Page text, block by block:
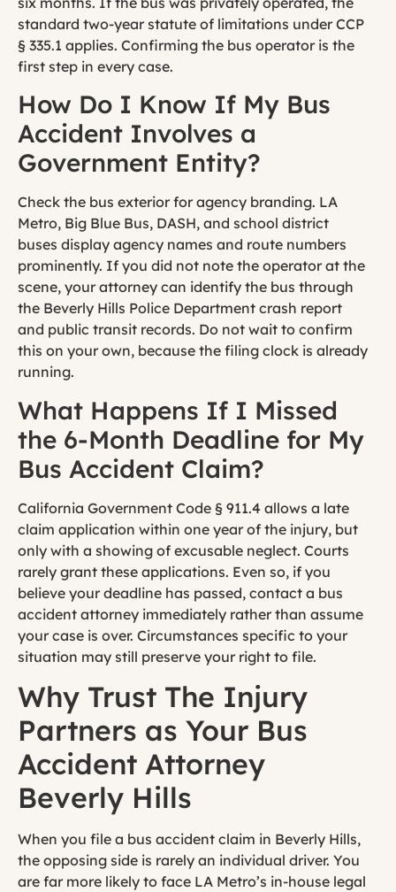
standard two-year statute of limitations under CCP
§ 335.1 applies. Confirming the bus operator is the
first step in every case.
How Do I Know If My Bus
Accident Involves a
Government Entity?
Check the bus exterior for agency branding. LA
Metro, Big Blue Bus, DASH, and school district
buses display agency names and route numbers
prominently. If you did not note the operator at the
scene, your attorney can identify the bus through
the Beverly Hills Police Department crash report
and public transit records. Do not wait to confirm
this on your own, because the filing clock is already
running.
What Happens If I Missed
the 6-Month Deadline for My
Bus Accident Claim?
California Government Code § 911.4 allows a late
claim application within one year of the injury, but
only with a showing of excusable neglect. Courts
rarely grant these applications. Even so, if you
believe your deadline has passed, contact a bus
accident attorney immediately rather than assume
your case is over. Circumstances specific to your
situation may still preserve your right to file.
Why Trust The Injury
Partners as Your Bus
Accident Attorney
Beverly Hills
When you file a bus accident claim in Beverly Hills,
the opposing side is rarely an individual driver. You
are far more likely to face LA Metro’s in-house legal